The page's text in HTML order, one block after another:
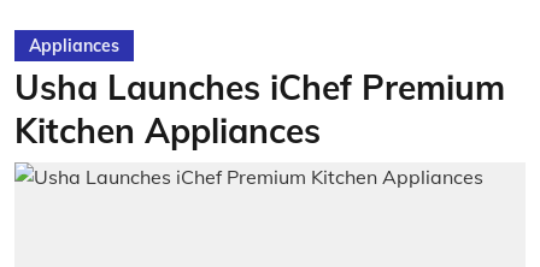
Appliances
Usha Launches iChef Premium
Kitchen Appliances